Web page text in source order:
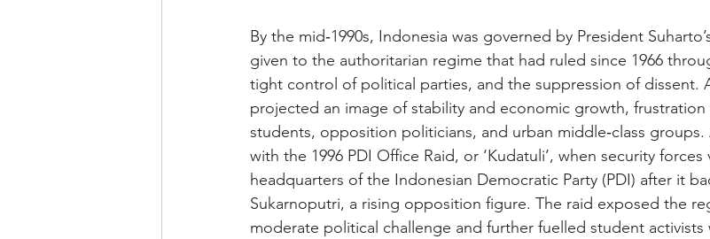
By the mid‑1990s, Indonesia was governed by President
given to the authoritarian regime that had ruled since 1966
tight control of political parties, and the suppression of dissent.
projected an image of stability and economic growth, frustration
students, opposition politicians, and urban middle‑class
with the 1996 PDI Office Raid, or ‘Kudatuli’, when security
headquarters of the Indonesian Democratic Party (PDI) after it
Sukarnoputri, a rising opposition figure. The raid exposed the
moderate political challenge and further fuelled student activists